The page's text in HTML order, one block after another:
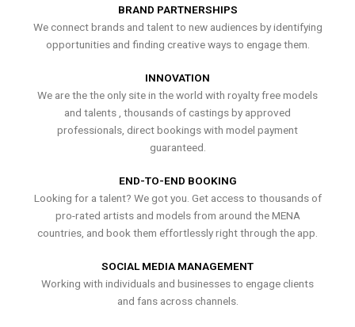
BRAND PARTNERSHIPS
We connect brands and talent to new audiences by identifying
opportunities and finding creative ways to engage them.
INNOVATION
We are the the only site in the world with royalty free models
and talents , thousands of castings by approved
professionals, direct bookings with model payment
guaranteed.
END-TO-END BOOKING
Looking for a talent? We got you. Get access to thousands of
pro-rated artists and models from around the MENA
countries, and book them effortlessly right through the app.
SOCIAL MEDIA MANAGEMENT
Working with individuals and businesses to engage clients
and fans across channels.